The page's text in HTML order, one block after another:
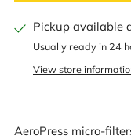
Pickup available
Usually ready in 24
View store
AeroPress micro-